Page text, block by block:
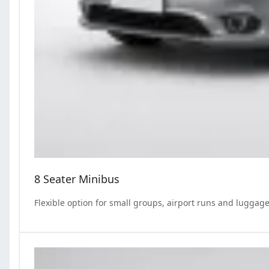
8 Seater Minibus
Flexible option for small groups, airport runs and